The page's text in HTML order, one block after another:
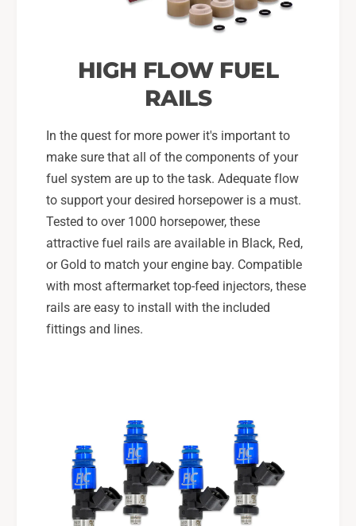
HIGH FLOW FUEL
RAILS
In the quest for more power it's important to
make sure that all of the components of your
fuel system are up to the task. Adequate flow
to support your desired horsepower is a must.
Tested to over 1000 horsepower, these
attractive fuel rails are available in Black, Red,
or Gold to match your engine bay. Compatible
with most aftermarket top-feed injectors, these
rails are easy to install with the included
fittings and lines.